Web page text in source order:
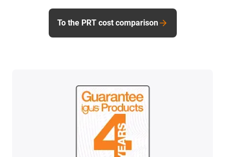
To the PRT cost comparison